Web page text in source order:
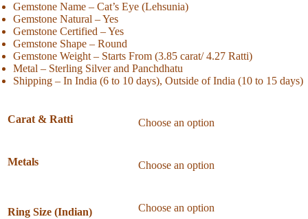
Gemstone Name – Cat’s Eye (Lehsunia)
Gemstone Natural – Yes
Gemstone Certified – Yes
Gemstone Shape – Round
Gemstone Weight – Starts From (3.85 carat/ 4.27 Ratti)
Metal – Sterling Silver and Panchdhatu
Shipping – In India (6 to 10 days), Outside of India (10 to 15 days)
Carat & Ratti
Metals
Ring Size (Indian)